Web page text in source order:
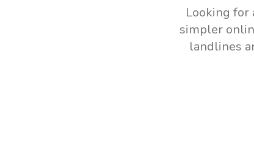
Looking for
simpler
landlines